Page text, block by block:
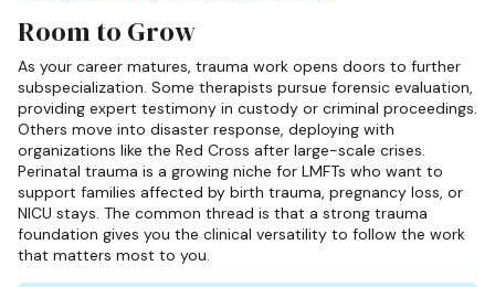
Room to Grow
As your career matures, trauma work opens doors to further
subspecialization. Some therapists pursue forensic evaluation,
providing expert testimony in custody or criminal proceedings.
Others move into disaster response, deploying with
organizations like the Red Cross after large-scale crises.
Perinatal trauma is a growing niche for LMFTs who want to
support families affected by birth trauma, pregnancy loss, or
NICU stays. The common thread is that a strong trauma
foundation gives you the clinical versatility to follow the work
that matters most to you.